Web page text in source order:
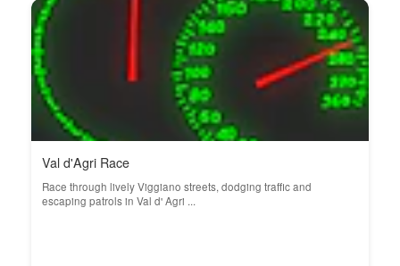
Val d'Agri Race
Race through lively Viggiano streets, dodging traffic and
escaping patrols in Val d' Agri ...